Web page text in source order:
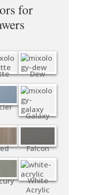
for
Dew
Galaxy
Falcon
White
Acrylic